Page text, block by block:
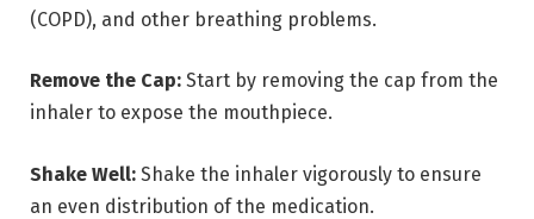
(COPD), and other breathing problems.
Remove the Cap: Start by removing the cap from the
inhaler to expose the mouthpiece.
Shake Well: Shake the inhaler vigorously to ensure
an even distribution of the medication.